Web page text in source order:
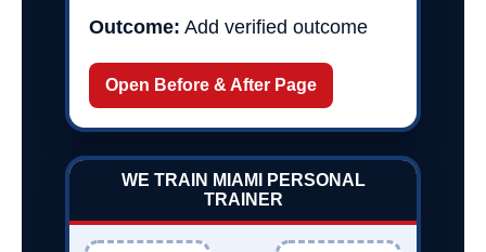
Outcome: Add verified outcome
Open Before & After Page
WE TRAIN MIAMI PERSONAL
TRAINER